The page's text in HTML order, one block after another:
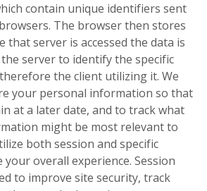
contain unique identifiers sent
The browser then stores
that server is accessed the data is
server to identify the specific
the client utilizing it. We
your personal information so that
at a later date, and to track what
might be most relevant to
both session and specific
overall experience. Session
to improve site security, track